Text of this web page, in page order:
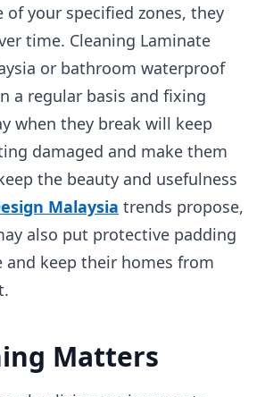
of your specified zones, they
time. Cleaning Laminate
or bathroom waterproof
a regular basis and fixing
when they break will keep
damaged and make them
the beauty and usefulness
Malaysia trends propose,
also put protective padding
keep their homes from
Matters